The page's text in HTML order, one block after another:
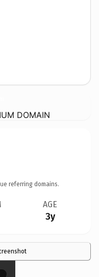
DOMAIN
referring domains.
AGE
3y